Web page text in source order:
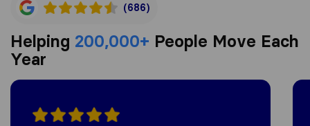
(686)
Helping 200,000+ People Move Each
Year